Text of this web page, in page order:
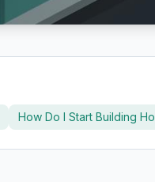
How Do I Start Building